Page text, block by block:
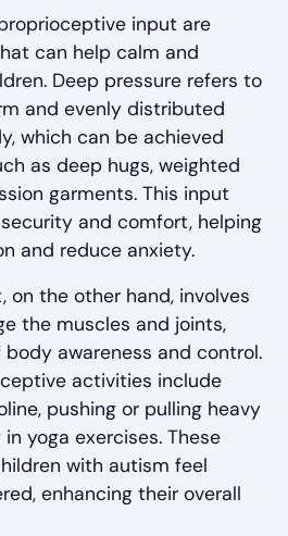
input are
can help calm and
Deep pressure refers to
and evenly distributed
which can be achieved
as deep hugs, weighted
garments. This input
and comfort, helping
and reduce anxiety.
on the other hand, involves
the muscles and joints,
awareness and control.
activities include
pushing or pulling heavy
yoga exercises. These
with autism feel
enhancing their overall